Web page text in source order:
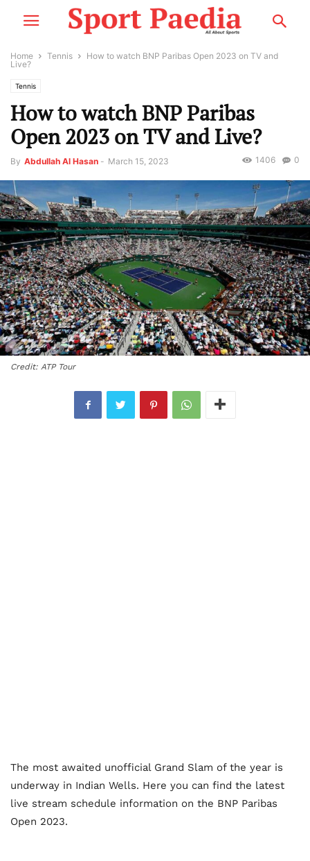
Home Tennis
How to watch BNP Paribas Open 2023 on TV and
Live?
Tennis
How to watch BNP Paribas
Open 2023 on TV and Live?
By Abdullah Al Hasan - March 15, 2023 0
1406
Credit: ATP Tour
The most awaited unofficial Grand Slam of the year is
underway in Indian Wells. Here you can find the latest
live stream schedule information on the BNP Paribas
Open 2023.